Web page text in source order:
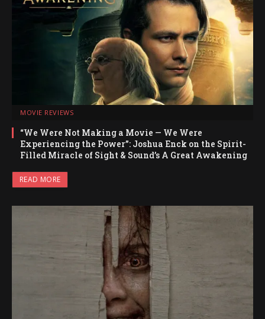
MOVIE REVIEWS
“We Were Not Making a Movie — We Were
Experiencing the Power”: Joshua Enck on the Spirit-
Filled Miracle of Sight & Sound’s A Great Awakening
READ MORE